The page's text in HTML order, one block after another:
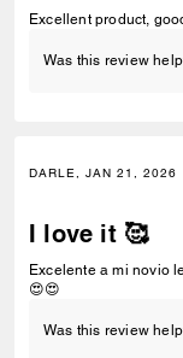
Excellent product,
Was this review
DARLE, JAN 21, 2026
I love it 🥰
Excelente a mi
😍😍
Was this review